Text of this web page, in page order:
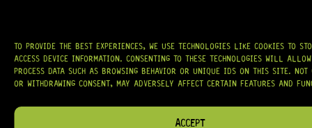
TO PROVIDE THE BEST EXPERIENCES, WE USE TECHNOLOGIES LIKE COOKIES TO
ACCESS DEVICE INFORMATION. CONSENTING TO THESE TECHNOLOGIES WILL
PROCESS DATA SUCH AS BROWSING BEHAVIOR OR UNIQUE IDS ON THIS SITE. NOT
OR WITHDRAWING CONSENT, MAY ADVERSELY AFFECT CERTAIN FEATURES AND
ACCEPT
AROUND THE WORLD.
WE PROUDLY STOCK LEADING BRANDS SUCH ASGOTOH®, SWITCHCRAFT®,
CTS®, AND MORE — DELIVERING TUNERS, ELECTRONICS, PICKUPS,
BRIDGES, AND TOOLS DESIGNED FOR RELIABILITY AND TONE.
TO KEEP YOUR MUSIC PLAYING.